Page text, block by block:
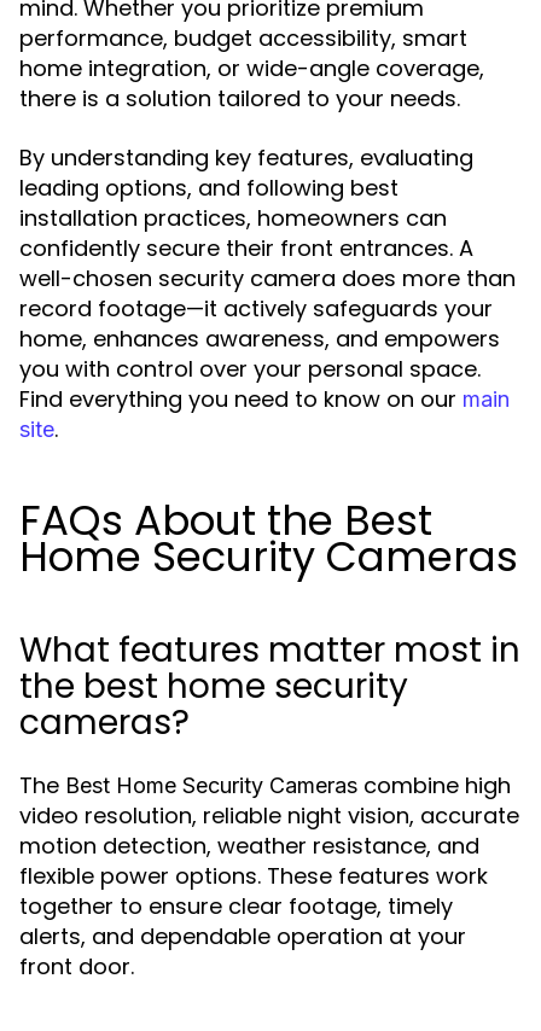
mind. Whether you prioritize premium
performance, budget accessibility, smart
home integration, or wide-angle coverage,
there is a solution tailored to your needs.
By understanding key features, evaluating
leading options, and following best
installation practices, homeowners can
confidently secure their front entrances. A
well-chosen security camera does more than
record footage—it actively safeguards your
home, enhances awareness, and empowers
you with control over your personal space.
Find everything you need to know on our main
site.
FAQs About the Best
Home Security Cameras
What features matter most in
the best home security
cameras?
The Best Home Security Cameras combine high
video resolution, reliable night vision, accurate
motion detection, weather resistance, and
flexible power options. These features work
together to ensure clear footage, timely
alerts, and dependable operation at your
front door.